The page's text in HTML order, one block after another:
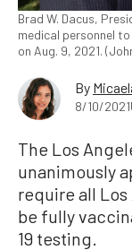
Brad W. Dacus,
medical personnel
on Aug. 9, 2021.
By
8/10/2021
The Los
unanimously
require all
be fully
19 testing.